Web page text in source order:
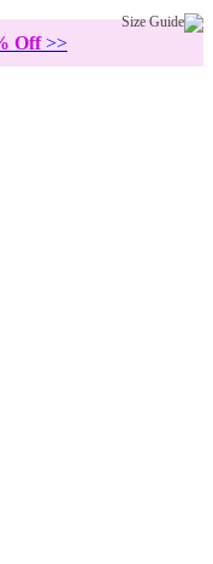
Off>>
Size Guide